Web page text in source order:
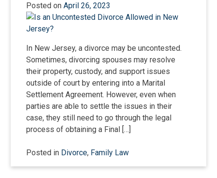
Posted onApril 26, 2023
In New Jersey, a divorce may be uncontested.
Sometimes, divorcing spouses may resolve
their property, custody, and support issues
outside of court by entering into a Marital
Settlement Agreement. However, even when
parties are able to settle the issues in their
case, they still need to go through the legal
process of obtaining a Final […]
Posted in Divorce, Family Law